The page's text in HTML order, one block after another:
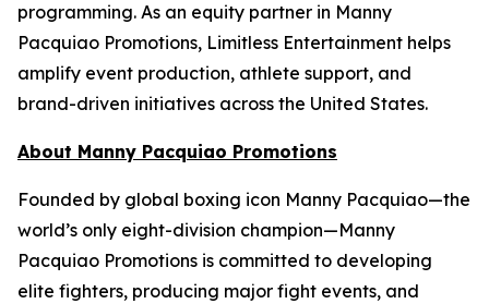
programming. As an equity partner in Manny
Pacquiao Promotions, Limitless Entertainment helps
amplify event production, athlete support, and
brand-driven initiatives across the United States.
About Manny Pacquiao Promotions
Founded by global boxing icon Manny Pacquiao—the
world’s only eight-division champion—Manny
Pacquiao Promotions is committed to developing
elite fighters, producing major fight events, and